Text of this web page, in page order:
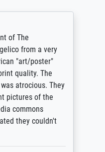
of The
from a very
"art/poster"
quality. The
atrocious. They
pictures of the
commons
they couldn't